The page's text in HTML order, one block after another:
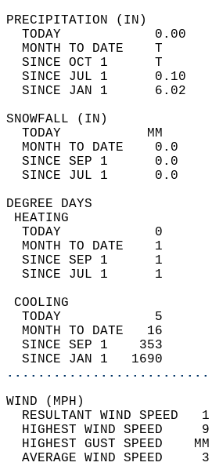
TODAY            0.00
MONTH TO DATE    T
SINCE OCT 1      T
SINCE JUL 1      0.10
SINCE JAN 1      6.02
TODAY
MONTH TO DATE
SINCE SEP 1
SINCE JUL 1
TODAY            0
MONTH TO DATE    1
SINCE SEP 1      1
SINCE JUL 1      1
TODAY            5
MONTH TO DATE   16
SINCE SEP 1    353
SINCE JAN 1   1690
RESULTANT WIND SPEED
HIGHEST WIND SPEED
HIGHEST GUST SPEED
AVERAGE